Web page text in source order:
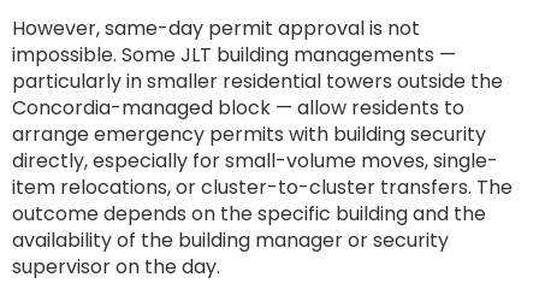
However, same-day permit approval is not
impossible. Some JLT building managements —
particularly in smaller residential towers outside the
Concordia-managed block — allow residents to
arrange emergency permits with building security
directly, especially for small-volume moves, single-
item relocations, or cluster-to-cluster transfers. The
outcome depends on the specific building and the
availability of the building manager or security
supervisor on the day.